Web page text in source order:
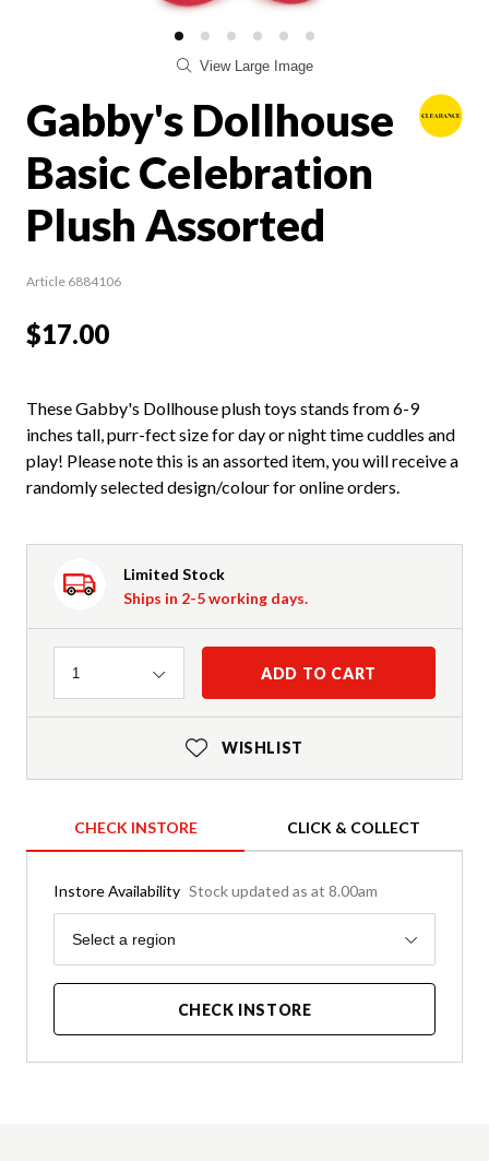
View Large Image
Gabby's Dollhouse
Basic Celebration
Plush Assorted
Article 6884106
$17.00
These Gabby's Dollhouse plush toys stands from 6-9
inches tall, purr-fect size for day or night time cuddles and
play! Please note this is an assorted item, you will receive a
randomly selected design/colour for online orders.
Limited Stock
Ships in 2-5 working days.
Quantity
1 ADD TO CART
WISHLIST
CHECK INSTORE CLICK & COLLECT
Instore Availability Stock updated as at 8.00am
Region
Select a region
CHECK INSTORE